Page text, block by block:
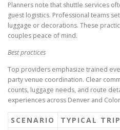
Planners note that shuttle services
guest logistics. Professional teams
luggage or decorations. These
couples peace of mind.
Best practices
Top providers emphasize trained
party venue coordination. Clear
counts, luggage needs, and route
experiences across Denver and
SCENARIO TYPICAL TRIP